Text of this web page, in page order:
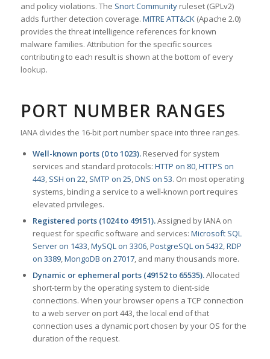
and policy violations. The Snort Communityruleset (GPLv2)
adds further detection coverage. MITRE ATT&CK(Apache 2.0)
provides the threat intelligence references for known
malware families. Attribution for the specific sources
contributing to each result is shown at the bottom of every
lookup.
PORT NUMBER RANGES
IANA divides the 16-bit port number space into three ranges.
Well-known ports (0 to 1023).Reserved for system
services and standard protocols: HTTP on 80,HTTPS on
443, SSH on 22, SMTP on 25,DNS on 53. On most operating
systems, binding a service to a well-known port requires
elevated privileges.
Registered ports (1024 to 49151).Assigned by IANA on
request for specific software and services: Microsoft SQL
Server on 1433,MySQL on 3306,PostgreSQL on 5432,RDP
on 3389,MongoDB on 27017, and many thousands more.
Dynamic or ephemeral ports (49152 to 65535).Allocated
short-term by the operating system to client-side
connections. When your browser opens a TCP connection
to a web server on port 443, the local end of that
connection uses a dynamic port chosen by your OS for the
duration of the request.